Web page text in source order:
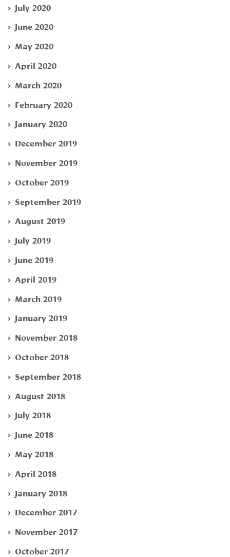
July 2020
June 2020
May 2020
April 2020
March 2020
February 2020
January 2020
December 2019
November 2019
October 2019
September 2019
August 2019
July 2019
June 2019
April 2019
March 2019
January 2019
November 2018
October 2018
September 2018
August 2018
July 2018
June 2018
May 2018
April 2018
January 2018
December 2017
November 2017
October 2017